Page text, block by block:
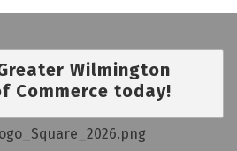
Wilmington
Commerce today!